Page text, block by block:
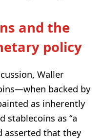
and the
policy
Waller
backed by
as inherently
stablecoins as “a
asserted that they